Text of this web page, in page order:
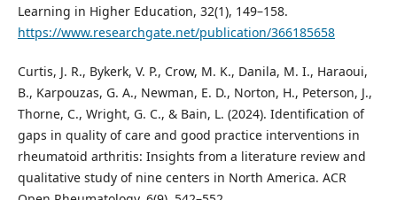
Learning in Higher Education, 32(1), 149–158.
https://www.researchgate.net/publication/366185658
Curtis, J. R., Bykerk, V. P., Crow, M. K., Danila, M. I., Haraoui,
B., Karpouzas, G. A., Newman, E. D., Norton, H., Peterson, J.,
Thorne, C., Wright, G. C., & Bain, L. (2024). Identification of
gaps in quality of care and good practice interventions in
rheumatoid arthritis: Insights from a literature review and
qualitative study of nine centers in North America. ACR